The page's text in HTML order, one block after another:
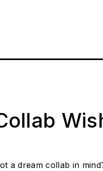
a dream collab in